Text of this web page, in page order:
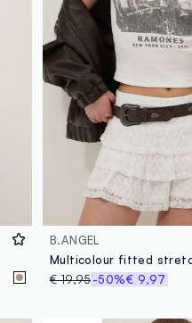
B.ANGEL
Multicolour fitted
€ 19,95-50%€ 9,97